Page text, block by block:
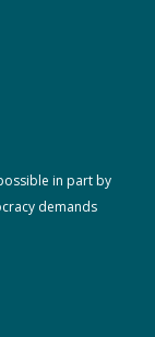
in part by
demands